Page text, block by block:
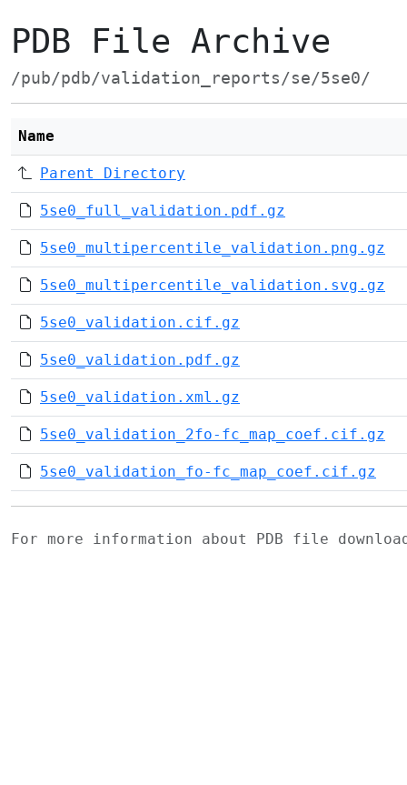
PDB File Archive
/pub/pdb/validation_reports/se/5se0/
Name
Parent Directory
5se0_full_validation.pdf.gz
5se0_multipercentile_validation.png.gz
5se0_multipercentile_validation.svg.gz
5se0_validation.cif.gz
5se0_validation.pdf.gz
5se0_validation.xml.gz
5se0_validation_2fo-fc_map_coef.cif.gz
5se0_validation_fo-fc_map_coef.cif.gz
For more information about PDB file